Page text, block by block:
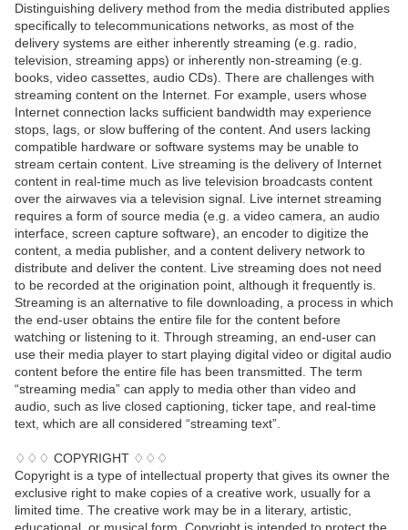
Distinguishing delivery method from the media distributed applies
specifically to telecommunications networks, as most of the
delivery systems are either inherently streaming (e.g. radio,
television, streaming apps) or inherently non-streaming (e.g.
books, video cassettes, audio CDs). There are challenges with
streaming content on the Internet. For example, users whose
Internet connection lacks sufficient bandwidth may experience
stops, lags, or slow buffering of the content. And users lacking
compatible hardware or software systems may be unable to
stream certain content. Live streaming is the delivery of Internet
content in real-time much as live television broadcasts content
over the airwaves via a television signal. Live internet streaming
requires a form of source media (e.g. a video camera, an audio
interface, screen capture software), an encoder to digitize the
content, a media publisher, and a content delivery network to
distribute and deliver the content. Live streaming does not need
to be recorded at the origination point, although it frequently is.
Streaming is an alternative to file downloading, a process in which
the end-user obtains the entire file for the content before
watching or listening to it. Through streaming, an end-user can
use their media player to start playing digital video or digital audio
content before the entire file has been transmitted. The term
“streaming media” can apply to media other than video and
audio, such as live closed captioning, ticker tape, and real-time
text, which are all considered “streaming text”.
♢♢♢ COPYRIGHT ♢♢♢
Copyright is a type of intellectual property that gives its owner the
exclusive right to make copies of a creative work, usually for a
limited time. The creative work may be in a literary, artistic,